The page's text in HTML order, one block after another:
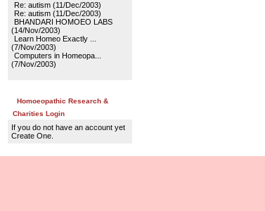
Re: autism (11/Dec/2003)
Re: autism (11/Dec/2003)
BHANDARI HOMOEO LABS
(14/Nov/2003)
Learn Homeo Exactly ...
(7/Nov/2003)
Computers in Homeopa...
(7/Nov/2003)
Homoeopathic Research &
Charities Login
If you do not have an account yet
Create One.